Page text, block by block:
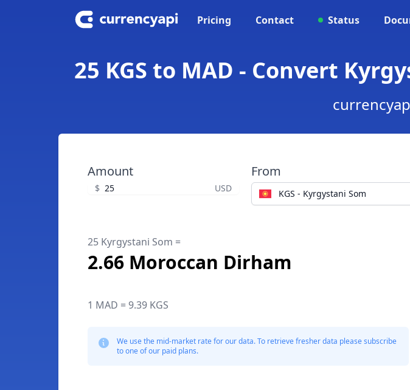
Pricing Contact Status
25 KGS to MAD - Convert
Amount
$ USD
From
KGS - Kyrgystani Som
25 Kyrgystani Som =
2.66 Moroccan Dirham
1 MAD = 9.39 KGS
We use the mid-market rate for our data. To retrieve fresher data please subscribe
to one of our paid plans.